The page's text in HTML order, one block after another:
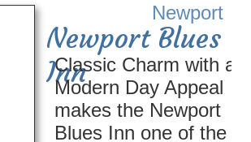
Newport
Newport Blues
Inn
Classic Charm with a
Modern Day Appeal
makes the Newport
Blues Inn one of the